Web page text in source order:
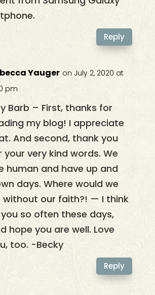
Reply
Yauger on July 2, 2020 at
pm
Barb – First, thanks for
my blog! I appreciate
And second, thank you
your very kind words. We
human and have up and
days. Where would we
without our faith?! — I think
so often these days,
hope you are well. Love
too. -Becky
Reply